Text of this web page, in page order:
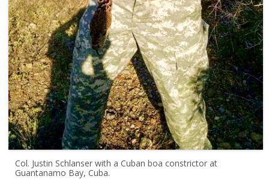
Col. Justin Schlanser with a Cuban boa constrictor at
Guantanamo Bay, Cuba.